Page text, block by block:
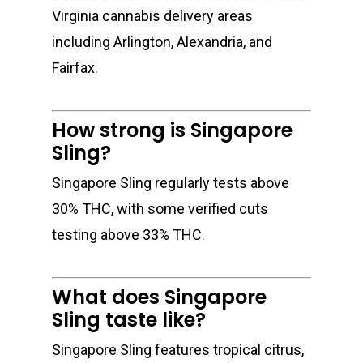
Virginia cannabis delivery areas
including Arlington, Alexandria, and
Fairfax.
How strong is Singapore
Sling?
Singapore Sling regularly tests above
30% THC, with some verified cuts
testing above 33% THC.
What does Singapore
Sling taste like?
Singapore Sling features tropical citrus,